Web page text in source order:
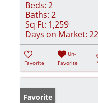
Beds: 2
Baths: 2
Sq Ft: 1,259
Days on Market: 22
Favorite
Un-
Favorite
Favorite